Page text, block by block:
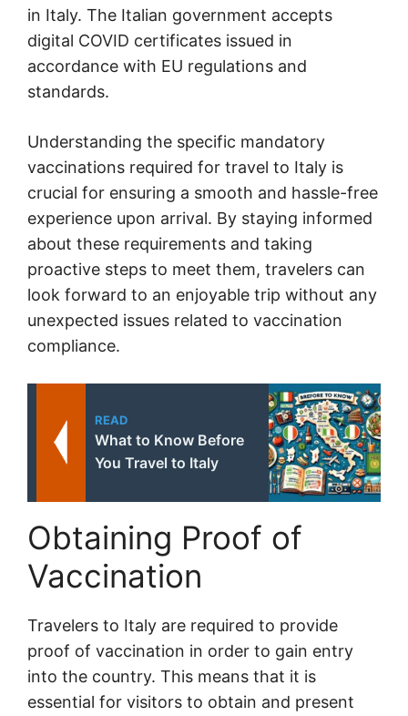
in Italy. The Italian government accepts
digital COVID certificates issued in
accordance with EU regulations and
standards.
Understanding the specific mandatory
vaccinations required for travel to Italy is
crucial for ensuring a smooth and hassle-free
experience upon arrival. By staying informed
about these requirements and taking
proactive steps to meet them, travelers can
look forward to an enjoyable trip without any
unexpected issues related to vaccination
compliance.
READ
What to Know Before
You Travel to Italy
Obtaining Proof of
Vaccination
Travelers to Italy are required to provide
proof of vaccination in order to gain entry
into the country. This means that it is
essential for visitors to obtain and present